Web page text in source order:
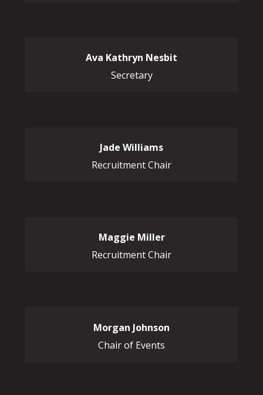
Ava Kathryn Nesbit
Secretary
Jade Williams
Recruitment Chair
Maggie Miller
Recruitment Chair
Morgan Johnson
Chair of Events